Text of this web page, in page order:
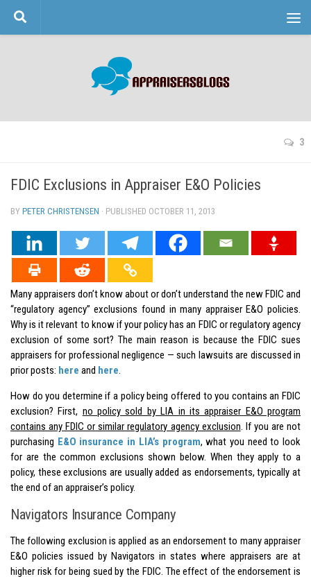
Skip to content
3
FDIC Exclusions in Appraiser E&O Policies
BY PETER CHRISTENSEN · PUBLISHED OCTOBER 11, 2013
Many appraisers don’t know about or don’t understand the new FDIC and
“regulatory agency” exclusions found in many appraiser E&O policies.
Why is it relevant to know if your policy has an FDIC or regulatory agency
exclusion of some sort? The main reason is because the FDIC sues
appraisers for professional negligence — such lawsuits are discussed in
prior posts: here and here.
How do you determine if a policy being offered to you contains an FDIC
exclusion? First, no policy sold by LIA in its appraiser E&O program
contains any FDIC or similar regulatory agency exclusion. If you are not
purchasing E&O insurance in LIA’s program, what you need to look
for are the common exclusions shown below. When they apply to a
policy, these exclusions are usually added as endorsements, typically at
the end of an appraiser’s policy.
Navigators Insurance Company
The following exclusion is applied as an endorsement to many appraiser
E&O policies issued by Navigators in states where appraisers are at
higher risk for being sued by the FDIC. The effect of the endorsement is